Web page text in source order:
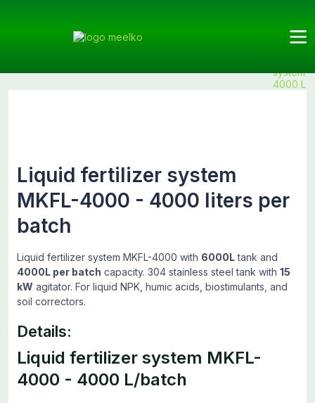
system
4000 L
Liquid fertilizer system
MKFL-4000 - 4000 liters per
batch
Liquid fertilizer system MKFL-4000 with 6000Ltank and
4000L per batch capacity. 304 stainless steel tank with 15
kW agitator. For liquid NPK, humic acids, biostimulants, and
soil correctors.
Details:
Liquid fertilizer system MKFL-
4000 - 4000 L/batch